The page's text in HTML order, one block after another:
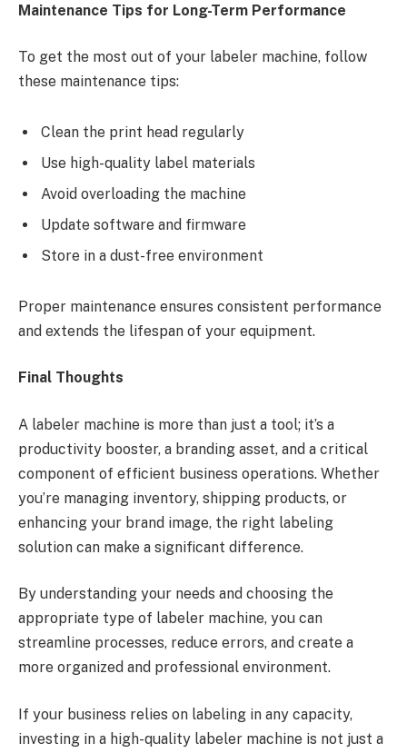
Maintenance Tips for Long-Term Performance
To get the most out of your labeler machine, follow
these maintenance tips:
Clean the print head regularly
Use high-quality label materials
Avoid overloading the machine
Update software and firmware
Store in a dust-free environment
Proper maintenance ensures consistent performance
and extends the lifespan of your equipment.
Final Thoughts
A labeler machine is more than just a tool; it’s a
productivity booster, a branding asset, and a critical
component of efficient business operations. Whether
you’re managing inventory, shipping products, or
enhancing your brand image, the right labeling
solution can make a significant difference.
By understanding your needs and choosing the
appropriate type of labeler machine, you can
streamline processes, reduce errors, and create a
more organized and professional environment.
If your business relies on labeling in any capacity,
investing in a high-quality labeler machine is not just a